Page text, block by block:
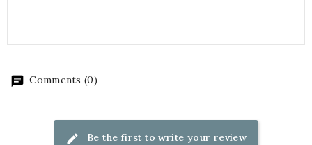
Comments (0)
Be the first to write your review